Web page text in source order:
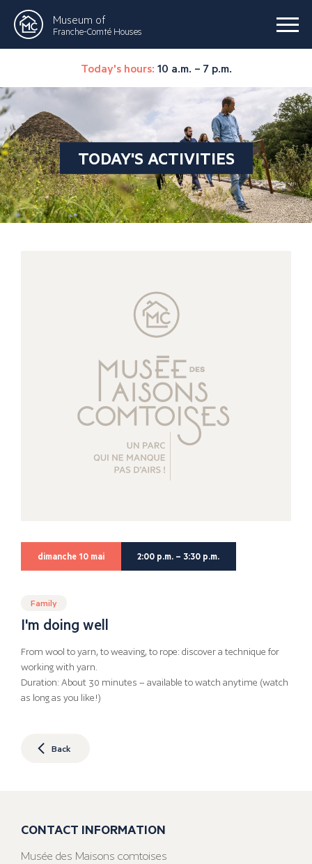
Museum of
Franche-Comté Houses
Today's hours: 10 a.m. – 7 p.m.
TODAY'S ACTIVITIES
dimanche 10 mai 2:00 p.m. – 3:30 p.m.
Family
I'm doing well
From wool to yarn, to weaving, to rope: discover a technique for
working with yarn.
Duration: About 30 minutes – available to watch anytime (watch
as long as you like!)
Back
CONTACT INFORMATION
Musée des Maisons comtoises